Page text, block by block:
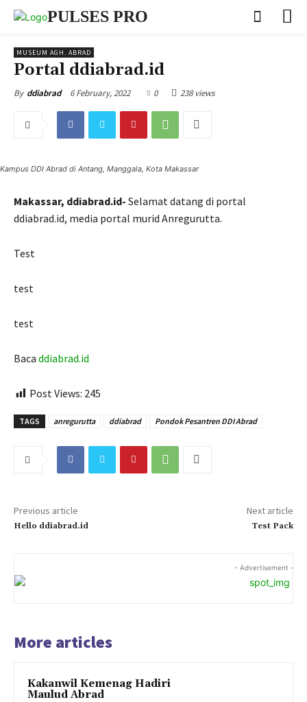
PULSES PRO
MUSEUM AGH. ABRAD
Portal ddiabrad.id
By ddiabrad 6 February, 2022 0 238 views
Kampus DDI Abrad di Antang, Manggala, Kota Makassar
Makassar, ddiabrad.id- Selamat datang di portal
ddiabrad.id, media portal murid Anregurutta.
Test
test
test
Baca ddiabrad.id
Post Views: 245
TAGS anregurutta ddiabrad Pondok Pesantren DDI Abrad
Previous article
Hello ddiabrad.id
Next article
Test Pack
- Advertisement -
More articles
Kakanwil Kemenag Hadiri
Maulud Abrad